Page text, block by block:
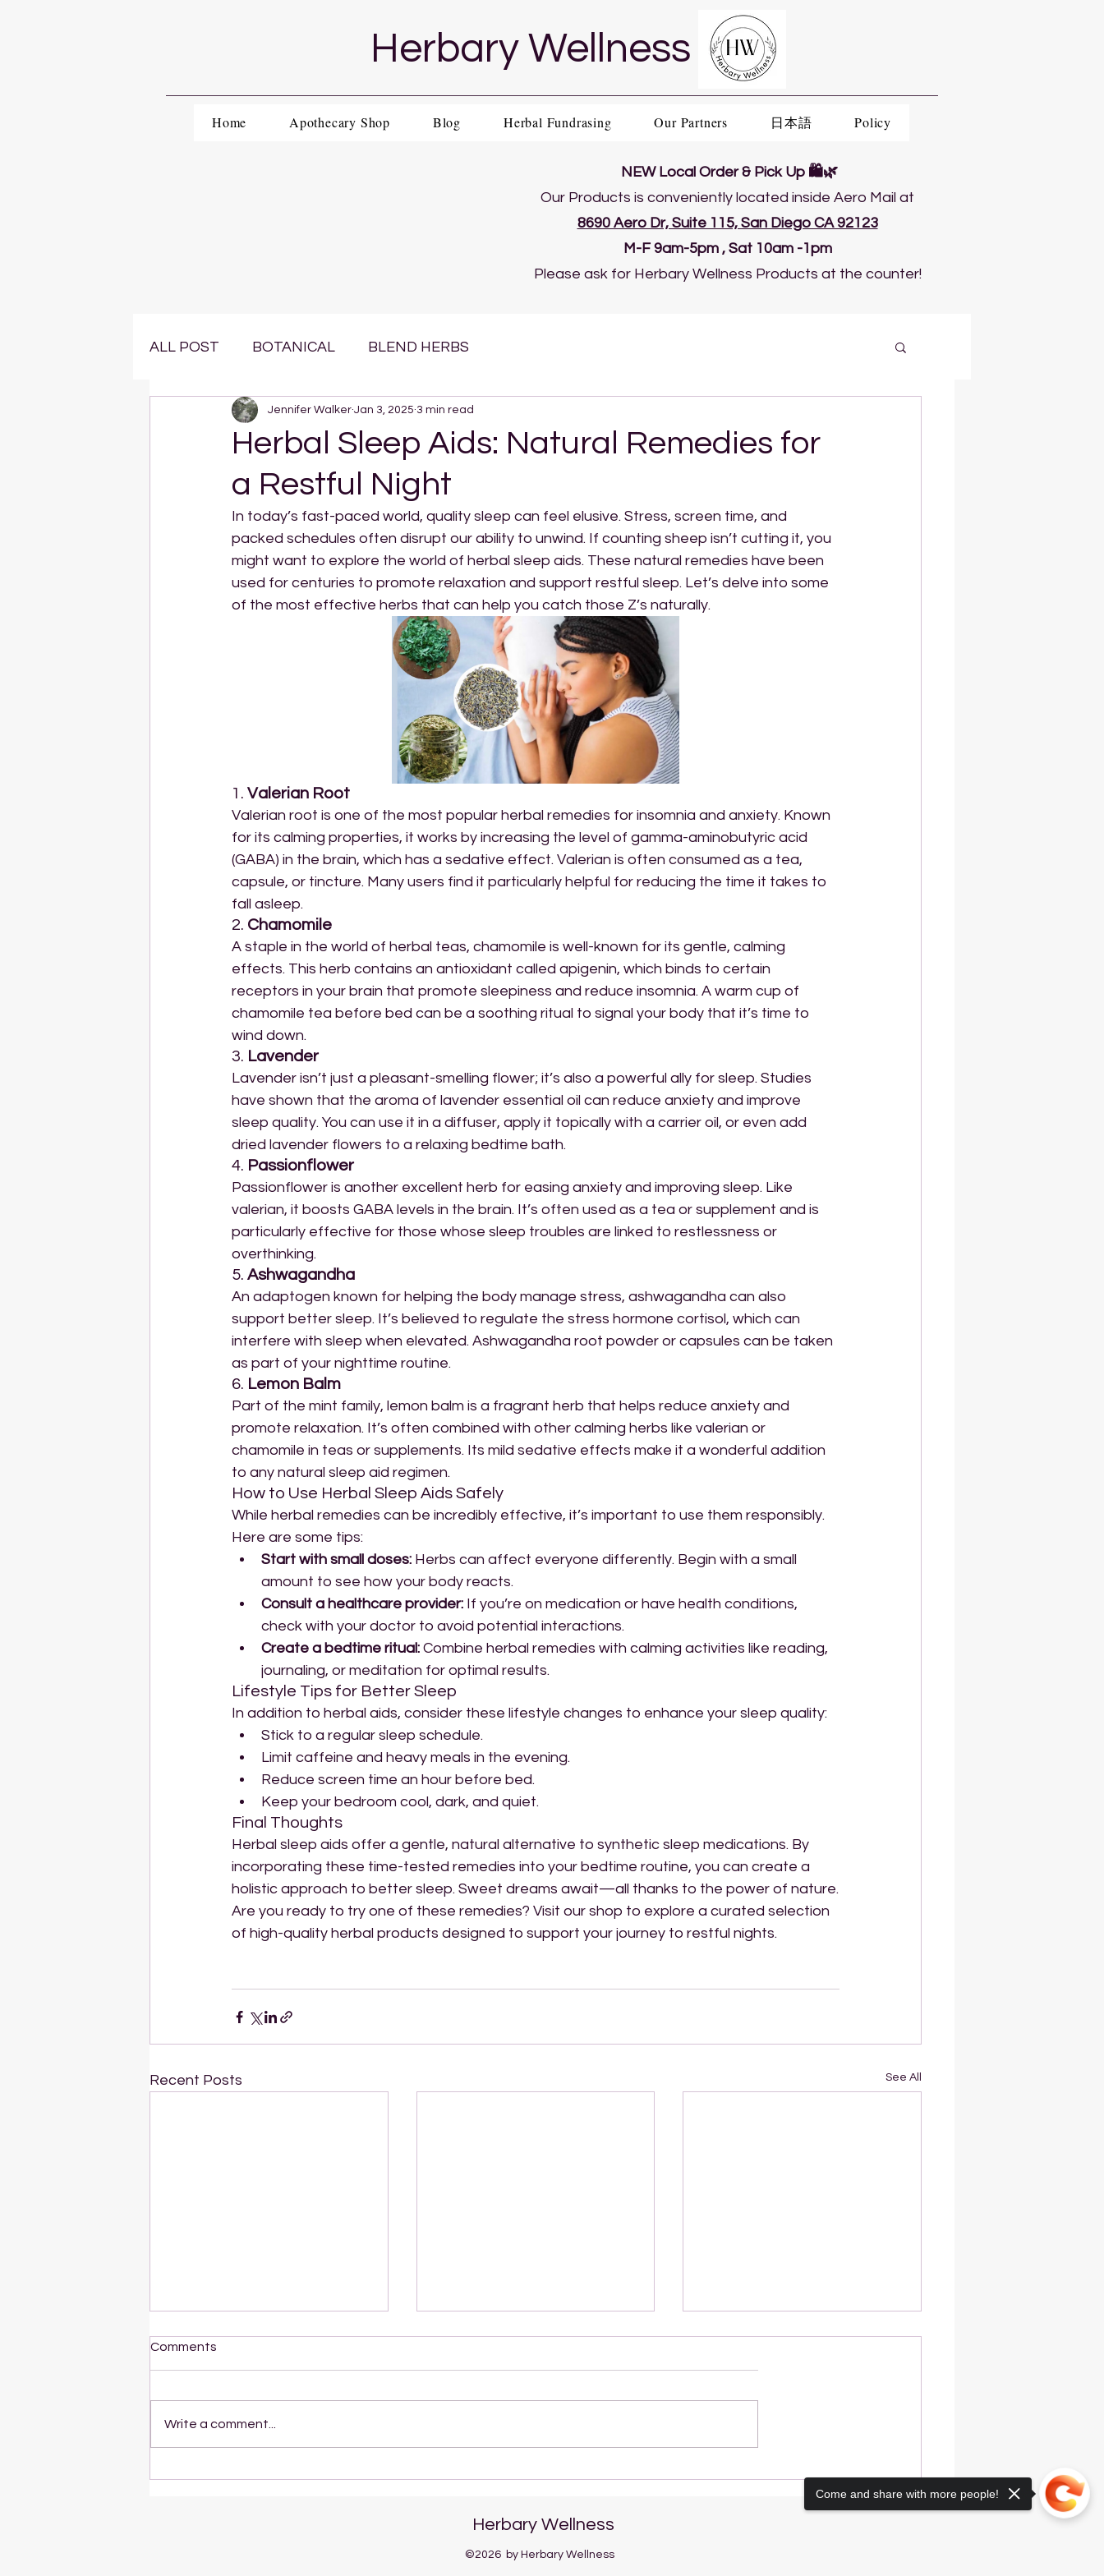
Herbary Wellness
Home Apothecary Shop Blog Herbal Fundrasing Our Partners 日本語 Policy
NEW Local Order & Pick Up 🛍️🌿
Our Products is conveniently located inside Aero Mail at
8690 Aero Dr, Suite 115, San Diego CA 92123
​M-F 9am-5pm , Sat 10am -1pm
Please ask for Herbary Wellness Products at the counter!
ALL POST BOTANICAL BLEND HERBS
Herbal Sleep Aids: Natural Remedies for
a Restful Night
Jennifer Walker Jan 3, 2025 3 min read
In today’s fast-paced world, quality sleep can feel elusive. Stress, screen time, and
packed schedules often disrupt our ability to unwind. If counting sheep isn’t cutting it, you
might want to explore the world of herbal sleep aids. These natural remedies have been
used for centuries to promote relaxation and support restful sleep. Let’s delve into some
of the most effective herbs that can help you catch those Z’s naturally.
1. Valerian Root
Valerian root is one of the most popular herbal remedies for insomnia and anxiety. Known
for its calming properties, it works by increasing the level of gamma-aminobutyric acid
(GABA) in the brain, which has a sedative effect. Valerian is often consumed as a tea,
capsule, or tincture. Many users find it particularly helpful for reducing the time it takes to
fall asleep.
2. Chamomile
A staple in the world of herbal teas, chamomile is well-known for its gentle, calming
effects. This herb contains an antioxidant called apigenin, which binds to certain
receptors in your brain that promote sleepiness and reduce insomnia. A warm cup of
chamomile tea before bed can be a soothing ritual to signal your body that it’s time to
wind down.
3. Lavender
Lavender isn’t just a pleasant-smelling flower; it’s also a powerful ally for sleep. Studies
have shown that the aroma of lavender essential oil can reduce anxiety and improve
sleep quality. You can use it in a diffuser, apply it topically with a carrier oil, or even add
dried lavender flowers to a relaxing bedtime bath.
4. Passionflower
Passionflower is another excellent herb for easing anxiety and improving sleep. Like
valerian, it boosts GABA levels in the brain. It’s often used as a tea or supplement and is
particularly effective for those whose sleep troubles are linked to restlessness or
overthinking.
5. Ashwagandha
An adaptogen known for helping the body manage stress, ashwagandha can also
support better sleep. It’s believed to regulate the stress hormone cortisol, which can
interfere with sleep when elevated. Ashwagandha root powder or capsules can be taken
as part of your nighttime routine.
6. Lemon Balm
Part of the mint family, lemon balm is a fragrant herb that helps reduce anxiety and
promote relaxation. It’s often combined with other calming herbs like valerian or
chamomile in teas or supplements. Its mild sedative effects make it a wonderful addition
to any natural sleep aid regimen.
How to Use Herbal Sleep Aids Safely
While herbal remedies can be incredibly effective, it’s important to use them responsibly.
Here are some tips:
Start with small doses: Herbs can affect everyone differently. Begin with a small
amount to see how your body reacts.
Consult a healthcare provider: If you’re on medication or have health conditions,
check with your doctor to avoid potential interactions.
Create a bedtime ritual: Combine herbal remedies with calming activities like reading,
journaling, or meditation for optimal results.
Lifestyle Tips for Better Sleep
In addition to herbal aids, consider these lifestyle changes to enhance your sleep quality:
Stick to a regular sleep schedule.
Limit caffeine and heavy meals in the evening.
Reduce screen time an hour before bed.
Keep your bedroom cool, dark, and quiet.
Final Thoughts
Herbal sleep aids offer a gentle, natural alternative to synthetic sleep medications. By
incorporating these time-tested remedies into your bedtime routine, you can create a
holistic approach to better sleep. Sweet dreams await—all thanks to the power of nature.
Are you ready to try one of these remedies? Visit our shop to explore a curated selection
of high-quality herbal products designed to support your journey to restful nights.
Recent Posts See All
Winter with Delicious Blue
Lotus Fire Soda Recipes
Comments
Write a comment...
Herbary Wellness
©2026 by Herbary Wellness
Come and share with more people!